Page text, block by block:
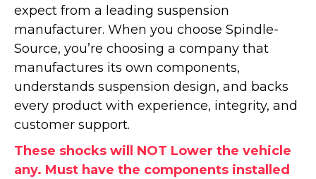
expect from a leading suspension
manufacturer. When you choose Spindle-
Source, you’re choosing a company that
manufactures its own components,
understands suspension design, and backs
every product with experience, integrity, and
customer support.
These shocks will NOT Lower the vehicle
any. Must have the components installed